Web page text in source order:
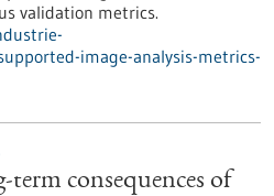
validation metrics.
image-analysis-metrics-
term consequences of